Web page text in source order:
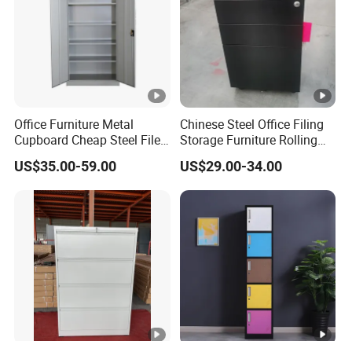
Office Furniture Metal
Cupboard Cheap Steel File
Cabinet
US$35.00-59.00
Chinese Steel Office Filing
Storage Furniture Rolling
File Cabinet 3 Drawer
US$29.00-34.00